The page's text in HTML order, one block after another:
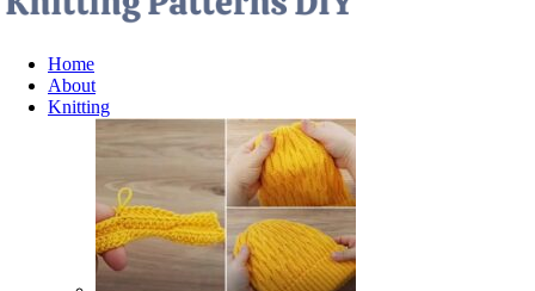
Home
About
Knitting